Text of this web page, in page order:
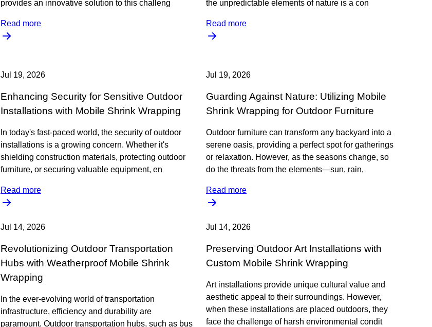
provides an innovative solution to this challeng
Read more
the unpredictable elements of nature is a con
Read more
Jul 19, 2026
Enhancing Security for Sensitive Outdoor
Installations with Mobile Shrink Wrapping
In today's fast-paced world, the security of outdoor
installations is a growing concern. Whether it's
shielding construction materials, protecting outdoor
furniture, or securing valuable equipment, en
Read more
Jul 19, 2026
Guarding Against Nature: Utilizing Mobile
Shrink Wrapping for Outdoor Furniture
Outdoor furniture can transform any backyard into a
serene oasis, providing a perfect spot for gatherings
or relaxation. However, as the seasons change, so
do the threats from the elements—sun, rain,
Read more
Jul 14, 2026
Revolutionizing Outdoor Transportation
Hubs with Weatherproof Mobile Shrink
Wrapping
In the ever-evolving world of transportation
infrastructure, efficiency and durability are
paramount. Outdoor transportation hubs, such as bus
Jul 14, 2026
Preserving Outdoor Art Installations with
Custom Mobile Shrink Wrapping
Art installations provide unique cultural value and
aesthetic appeal to their surroundings. However,
when these installations are placed outdoors, they
face the challenge of harsh environmental condit